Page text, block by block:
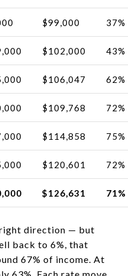
$99,000 37%
$102,000 43%
$106,047 62%
$109,768 72%
$114,858 75%
$120,601 72%
$126,631 71%
direction — but
back to 6%, that
67% of income. At